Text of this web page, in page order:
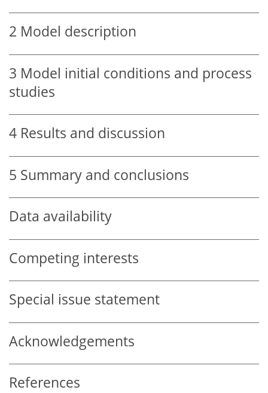
2 Model description
3 Model initial conditions and process
studies
4 Results and discussion
5 Summary and conclusions
Data availability
Competing interests
Special issue statement
Acknowledgements
References